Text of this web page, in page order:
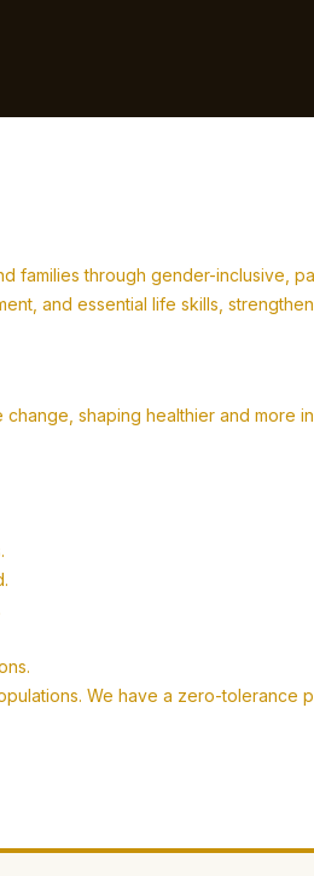
families through gender-inclusive,
and essential life skills,
shaping healthier and more
We have a zero-tolerance